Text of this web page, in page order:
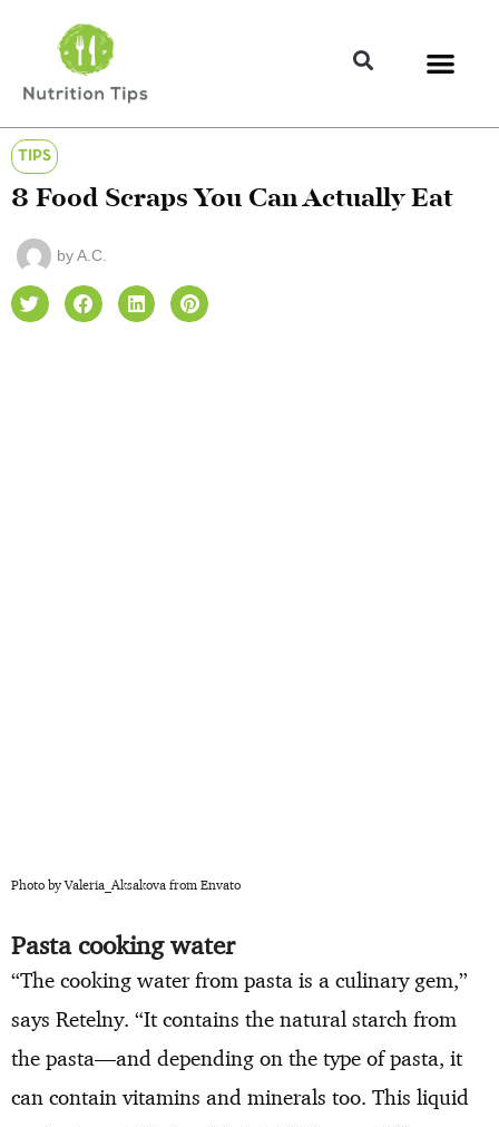
TIPS
8 Food Scraps You Can Actually Eat
byA.C.
Photo by Valeria_Aksakova from Envato
Pasta cooking water
“The cooking water from pasta is a culinary gem,”
says Retelny. “It contains the natural starch from
the pasta—and depending on the type of pasta, it
can contain vitamins and minerals too. This liquid